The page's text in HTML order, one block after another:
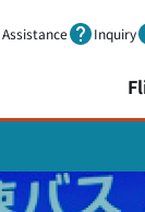
Inquiry